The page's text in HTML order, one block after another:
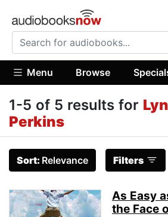
Menu Browse
1-5 of 5 results for
Perkins
Sort: Relevance Filters
As Easy
the Face